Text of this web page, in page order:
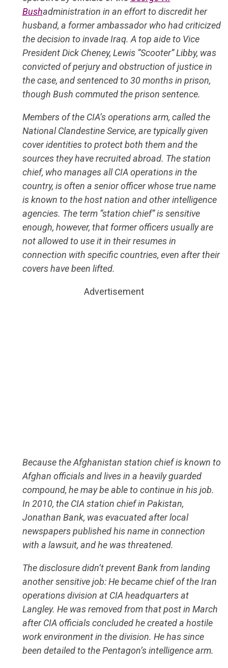
Bushadministration in an effort to discredit her
husband, a former ambassador who had criticized
the decision to invade Iraq. A top aide to Vice
President Dick Cheney, Lewis “Scooter” Libby, was
convicted of perjury and obstruction of justice in
the case, and sentenced to 30 months in prison,
though Bush commuted the prison sentence.
Members of the CIA’s operations arm, called the
National Clandestine Service, are typically given
cover identities to protect both them and the
sources they have recruited abroad. The station
chief, who manages all CIA operations in the
country, is often a senior officer whose true name
is known to the host nation and other intelligence
agencies. The term “station chief” is sensitive
enough, however, that former officers usually are
not allowed to use it in their resumes in
connection with specific countries, even after their
covers have been lifted.
Advertisement
Because the Afghanistan station chief is known to
Afghan officials and lives in a heavily guarded
compound, he may be able to continue in his job.
In 2010, the CIA station chief in Pakistan,
Jonathan Bank, was evacuated after local
newspapers published his name in connection
with a lawsuit, and he was threatened.
The disclosure didn’t prevent Bank from landing
another sensitive job: He became chief of the Iran
operations division at CIA headquarters at
Langley. He was removed from that post in March
after CIA officials concluded he created a hostile
work environment in the division. He has since
been detailed to the Pentagon’s intelligence arm.